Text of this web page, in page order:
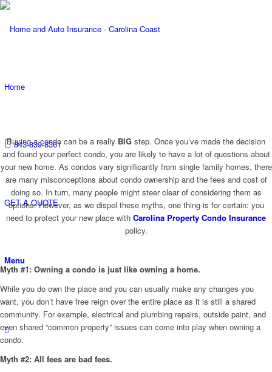
Home
843-839-8361
GET A QUOTE
Menu
Buying a condo can be a really BIG step. Once you’ve made the decision
and found your perfect condo, you are likely to have a lot of questions about
your new home. As condos vary significantly from single family homes, there
are many misconceptions about condo ownership and the fees and cost of
doing so. In turn, many people might steer clear of considering them as
options. However, as we dispel these myths, one thing is for certain: you
need to protect your new place with Carolina Property Condo Insurance
policy.
Myth #1: Owning a condo is just like owning a home.
While you do own the place and you can usually make any changes you
want, you don’t have free reign over the entire place as it is still a shared
community. For example, electrical and plumbing repairs, outside paint, and
even shared “common property” issues can come into play when owning a
condo.
Myth #2: All fees are bad fees.